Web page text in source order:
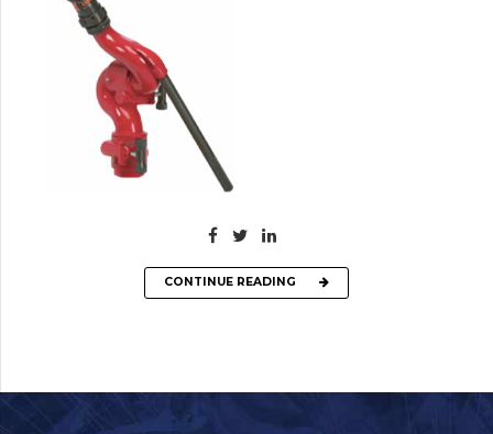
CONTINUE READING